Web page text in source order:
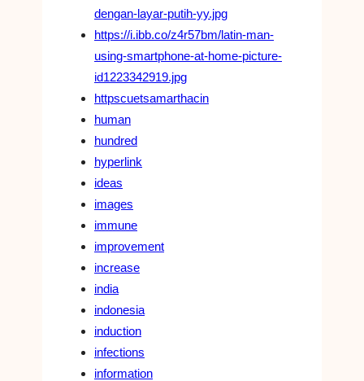
dengan-layar-putih-yy.jpg
https://i.ibb.co/z4r57bm/latin-man-
using-smartphone-at-home-picture-
id1223342919.jpg
httpscuetsamarthacin
human
hundred
hyperlink
ideas
images
immune
improvement
increase
india
indonesia
induction
infections
information